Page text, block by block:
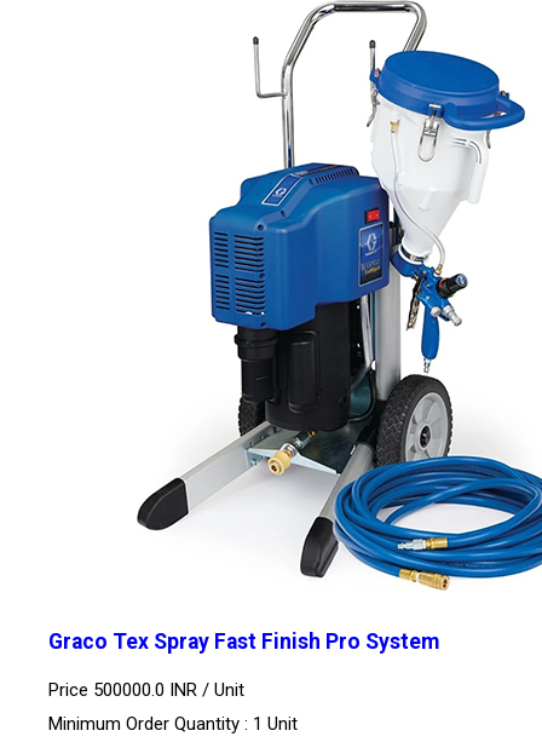
Graco Tex Spray Fast Finish Pro System
Price 500000.0 INR / Unit
Minimum Order Quantity : 1 Unit